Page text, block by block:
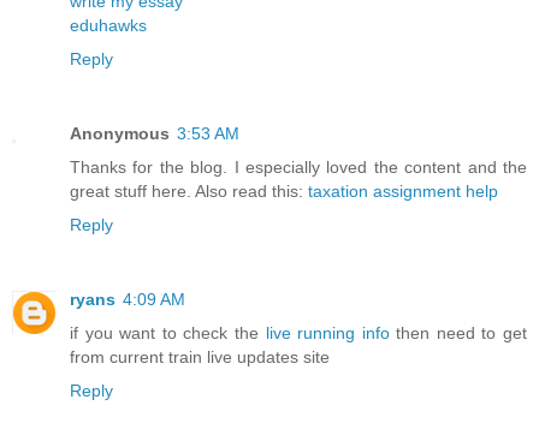
eduhawks
Reply
Anonymous 3:53 AM
Thanks for the blog. I especially loved the content and the
great stuff here. Also read this: taxation assignment help
Reply
ryans 4:09 AM
if you want to check the live running infothen need to get
from current train live updates site
Reply